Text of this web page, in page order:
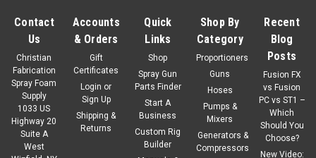
Contact
Us
Christian
Fabrication
Spray Foam
Supply
1033 US
Highway 20
Suite A
West
Accounts
& Orders
Gift
Certificates
Login or
Sign Up
Shipping &
Returns
Quick
Links
Shop
Spray Gun
Parts Finder
Start A
Business
Custom Rig
Builder
Shop By
Category
Proportioners
Guns
Hoses
Pumps &
Mixers
Generators &
Compressors
Recent
Blog
Posts
Fusion FX
vs Fusion
PC vs ST1 –
Which
Should You
Choose?
New Video: